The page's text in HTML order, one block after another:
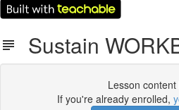
Sustain
Lesson content
If you're already enrolled,